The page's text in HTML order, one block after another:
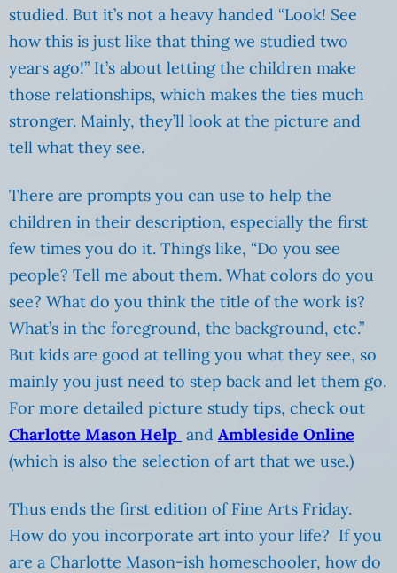
studied. But it’s not a heavy handed “Look! See
how this is just like that thing we studied two
years ago!” It’s about letting the children make
those relationships, which makes the ties much
stronger. Mainly, they’ll look at the picture and
tell what they see.
There are prompts you can use to help the
children in their description, especially the first
few times you do it. Things like, “Do you see
people? Tell me about them. What colors do you
see? What do you think the title of the work is?
What’s in the foreground, the background, etc.”
But kids are good at telling you what they see, so
mainly you just need to step back and let them go.
For more detailed picture study tips, check out
Charlotte Mason Help and Ambleside Online
(which is also the selection of art that we use.)
Thus ends the first edition of Fine Arts Friday.
How do you incorporate art into your life? If you
are a Charlotte Mason-ish homeschooler, how do